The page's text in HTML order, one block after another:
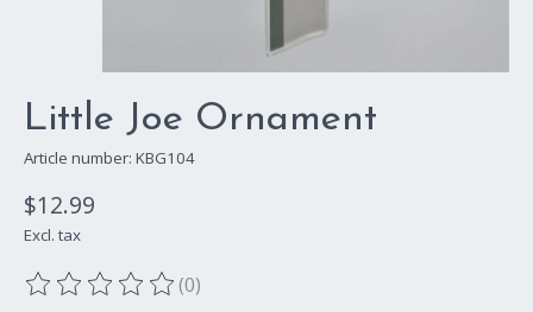
Little Joe Ornament
Article number: KBG104
$12.99
Excl. tax
The rating of this product is
(0)